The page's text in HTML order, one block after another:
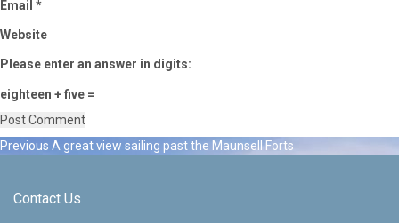
Email *
Website
Please enter an answer in digits:
eighteen + five =
Post
Previous Previous
A great view sailing past the Maunsell Forts
Contact Us